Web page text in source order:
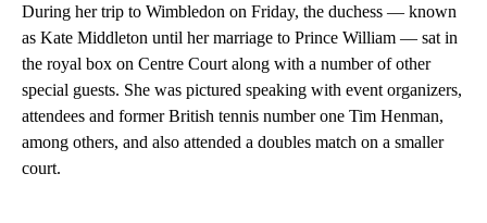
During her trip to Wimbledon on Friday, the duchess — known
as Kate Middleton until her marriage to Prince William — sat in
the royal box on Centre Court along with a number of other
special guests. She was pictured speaking with event organizers,
attendees and former British tennis number one Tim Henman,
among others, and also attended a doubles match on a smaller
court.